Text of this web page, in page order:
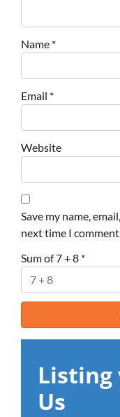
Name *
Email *
Website
Save my name,
next time I comment.
Sum of 7 + 8 *
Listing
Us